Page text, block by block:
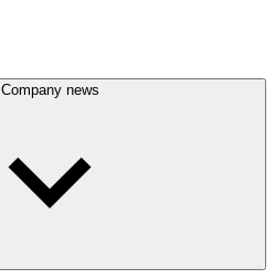
Company news